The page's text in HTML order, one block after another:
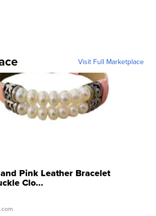
Visit Full Marketplace
Pink Leather Bracelet
Clo...